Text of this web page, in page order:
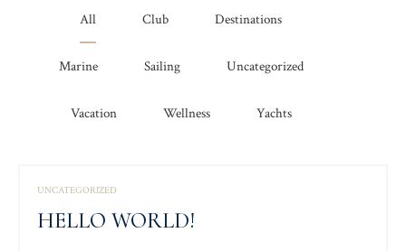
All Club Destinations
Marine Sailing Uncategorized
Vacation Wellness Yachts
UNCATEGORIZED
HELLO WORLD!